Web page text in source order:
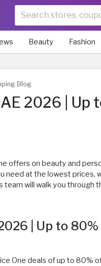
Beauty Fashion
Blog
2026 | Up
offers on beauty and
need at the lowest prices,
team will walk you
| Up to
One deals of up to 80%